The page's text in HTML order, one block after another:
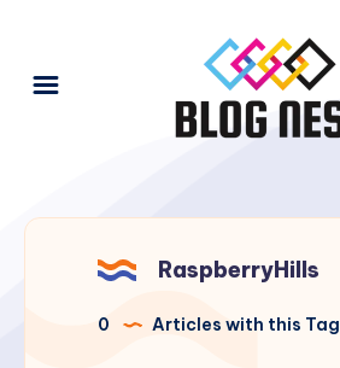
RaspberryHills
0 Articles with this Tag